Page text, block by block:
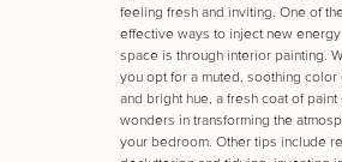
feeling fresh and inviting. One of
effective ways to inject new
space is through interior painting.
you opt for a muted, soothing color
and bright hue, a fresh coat of paint
wonders in transforming the
your bedroom. Other tips include